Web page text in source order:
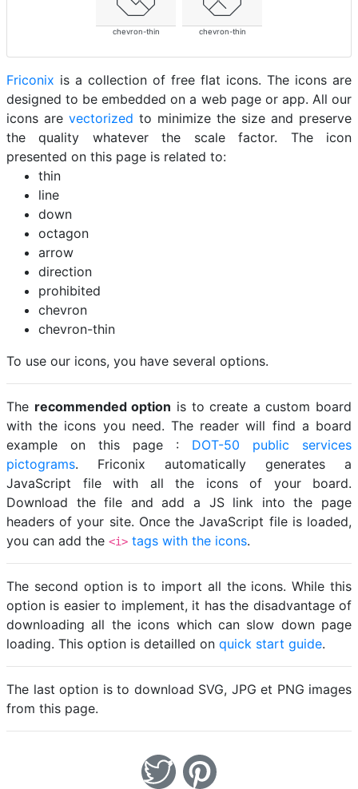
chevron-thin chevron-thin
Friconix is a collection of free flat icons. The icons are
designed to be embedded on a web page or app. All our
icons are vectorized to minimize the size and preserve
the quality whatever the scale factor. The icon
presented on this page is related to:
thin
line
down
octagon
arrow
direction
prohibited
chevron
chevron-thin
To use our icons, you have several options.
The recommended option is to create a custom board
with the icons you need. The reader will find a board
example on this page : DOT-50 public services
pictograms. Friconix automatically generates a
JavaScript file with all the icons of your board.
Download the file and add a JS link into the page
headers of your site. Once the JavaScript file is loaded,
you can add the <i> tags with the icons.
The second option is to import all the icons. While this
option is easier to implement, it has the disadvantage of
downloading all the icons which can slow down page
loading. This option is detailled on quick start guide.
The last option is to download SVG, JPG et PNG images
from this page.